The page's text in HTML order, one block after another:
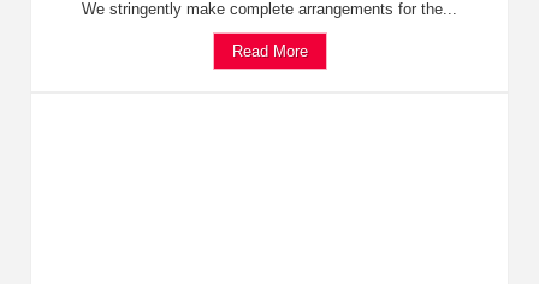
We stringently make complete arrangements for the...
Read More